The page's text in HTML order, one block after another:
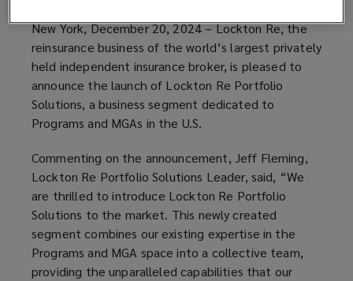
New York, December 20, 2024 – Lockton Re, the
reinsurance business of the world’s largest privately
held independent insurance broker, is pleased to
announce the launch of Lockton Re Portfolio
Solutions, a business segment dedicated to
Programs and MGAs in the U.S.
Commenting on the announcement, Jeff Fleming,
Lockton Re Portfolio Solutions Leader, said, “We
are thrilled to introduce Lockton Re Portfolio
Solutions to the market. This newly created
segment combines our existing expertise in the
Programs and MGA space into a collective team,
providing the unparalleled capabilities that our